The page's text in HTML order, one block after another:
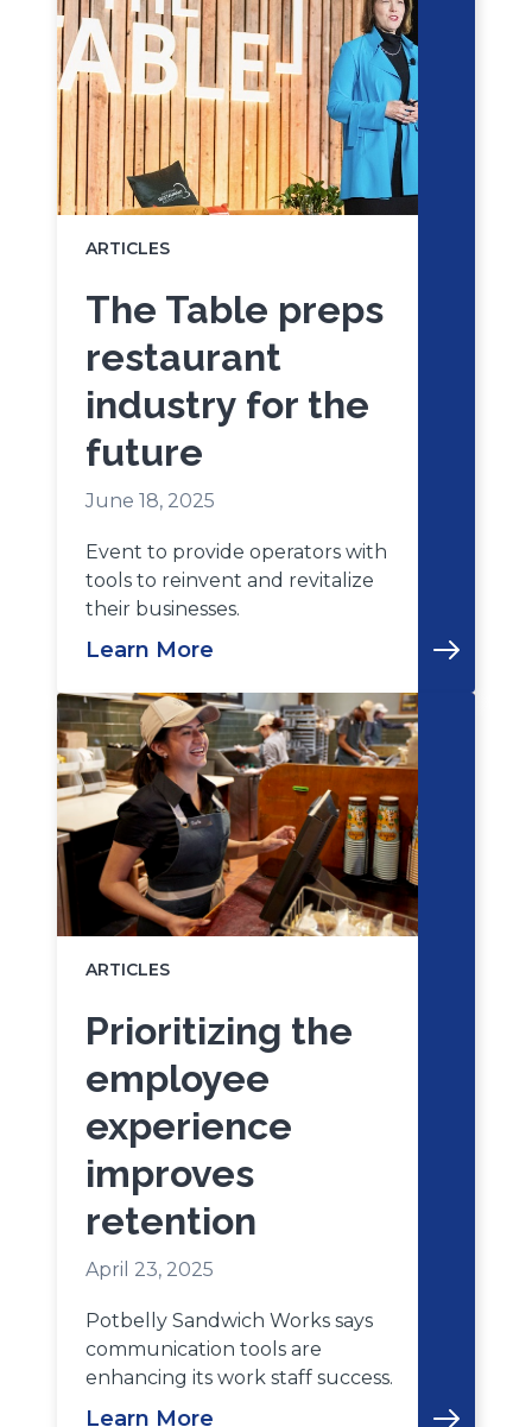
ARTICLES
The Table preps
restaurant
industry for the
future
June 18, 2025
Event to provide operators with
tools to reinvent and revitalize
their businesses.
Learn More
ARTICLES
Prioritizing the
employee
experience
improves
retention
April 23, 2025
Potbelly Sandwich Works says
communication tools are
enhancing its work staff success.
Learn More